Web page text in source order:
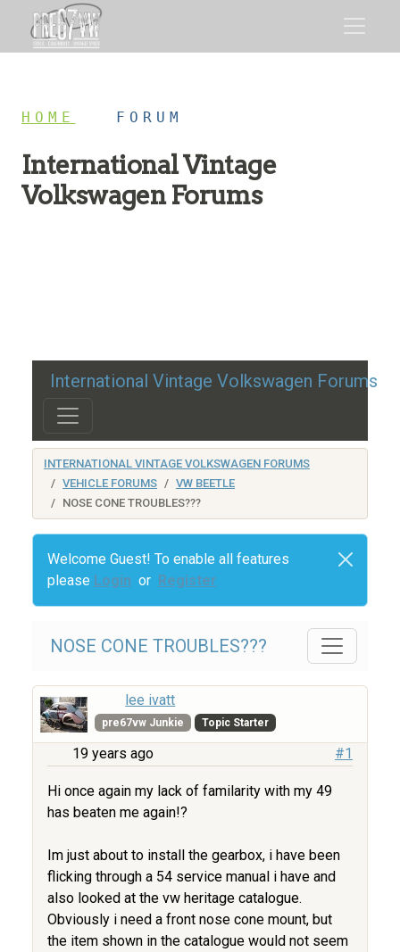
HOME FORUM
International Vintage
Volkswagen Forums
International Vintage Volkswagen Forums
INTERNATIONAL VINTAGE VOLKSWAGEN FORUMS
VEHICLE FORUMS
VW BEETLE
NOSE CONE TROUBLES???
Welcome Guest! To enable all features
please Login or Register
NOSE CONE TROUBLES???
lee ivatt
pre67vw Junkie Topic Starter
19 years ago #1
Hi once again my lack of familarity with my 49
has beaten me again!?
Im just about to install the gearbox, i have been
flicking through a 54 service manual i have and
also looked at the vw heritage catalogue.
Obviously i need a front nose cone mount, but
the item shown in the catalogue would not seem